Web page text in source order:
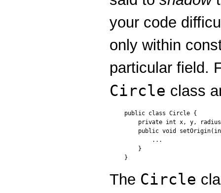
your code
only within
particular field.
Circle class
public class Circle {
private int x, y,
public void
        ...
    }
The Circle